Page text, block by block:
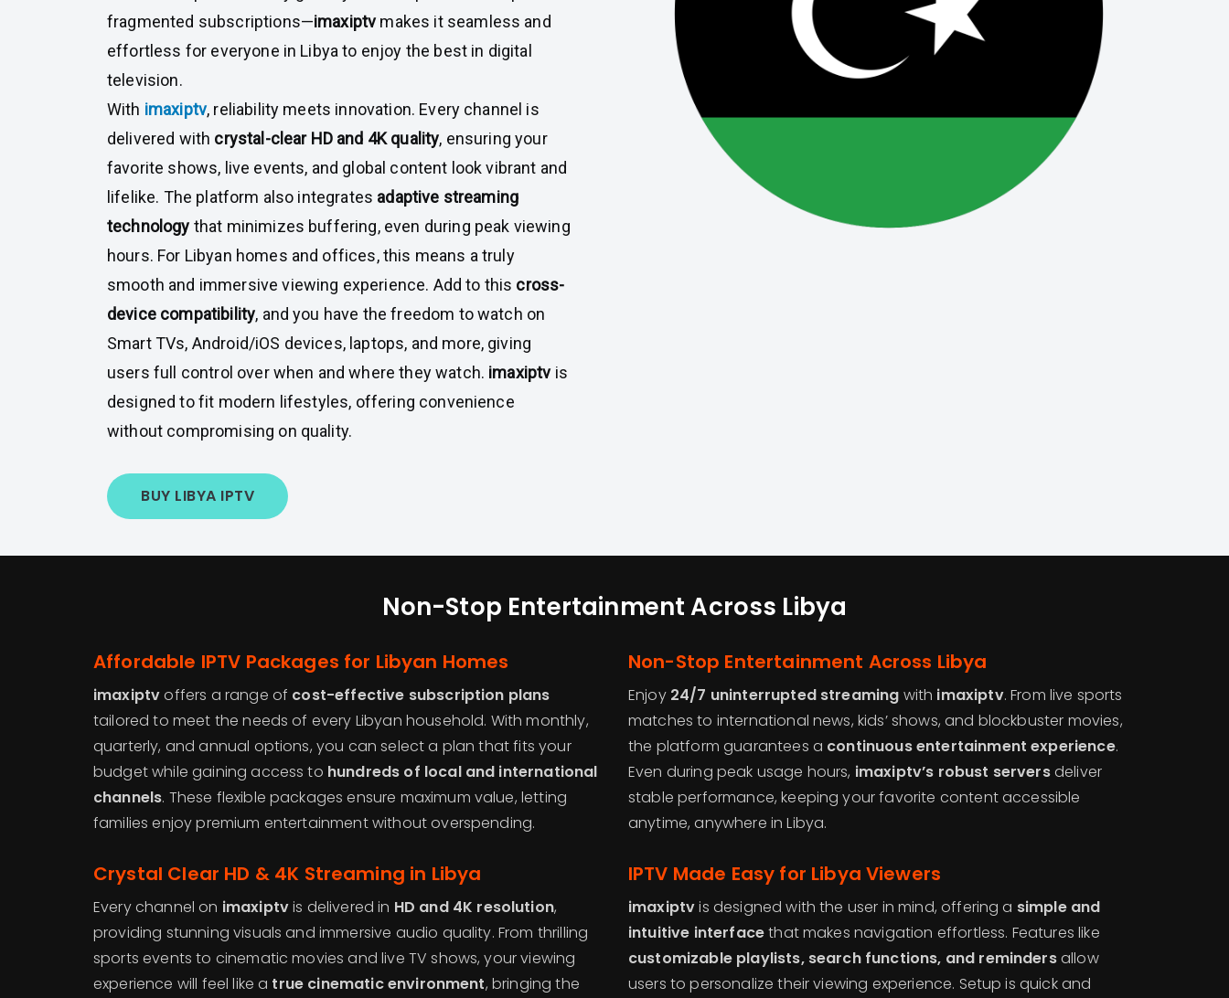
fragmented subscriptions—imaxiptvmakes it seamless and
effortless for everyone in Libya to enjoy the best in digital
television.
With imaxiptv, reliability meets innovation. Every channel is
delivered with crystal-clear HD and 4K quality, ensuring your
favorite shows, live events, and global content look vibrant and
lifelike. The platform also integrates adaptive streaming
technology that minimizes buffering, even during peak viewing
hours. For Libyan homes and offices, this means a truly
smooth and immersive viewing experience. Add to this cross-
device compatibility, and you have the freedom to watch on
Smart TVs, Android/iOS devices, laptops, and more, giving
users full control over when and where they watch. imaxiptvis
designed to fit modern lifestyles, offering convenience
without compromising on quality.
BUY LIBYA IPTV
Non-Stop Entertainment Across Libya
Affordable IPTV Packages for Libyan Homes
imaxiptvoffers a range of cost-effective subscription plans
tailored to meet the needs of every Libyan household. With monthly,
quarterly, and annual options, you can select a plan that fits your
budget while gaining access to hundreds of local and international
channels. These flexible packages ensure maximum value, letting
families enjoy premium entertainment without overspending.
Non-Stop Entertainment Across Libya
Enjoy 24/7 uninterrupted streaming with imaxiptv. From live sports
matches to international news, kids’ shows, and blockbuster movies,
the platform guarantees a continuous entertainment experience.
Even during peak usage hours, imaxiptv’s robust serversdeliver
stable performance, keeping your favorite content accessible
anytime, anywhere in Libya.
Crystal Clear HD & 4K Streaming in Libya
Every channel on imaxiptvis delivered in HD and 4K resolution,
providing stunning visuals and immersive audio quality. From thrilling
sports events to cinematic movies and live TV shows, your viewing
experience will feel like a true cinematic environment, bringing the
IPTV Made Easy for Libya Viewers
imaxiptvis designed with the user in mind, offering a simple and
intuitive interfacethat makes navigation effortless. Features like
customizable playlists, search functions, and remindersallow
users to personalize their viewing experience. Setup is quick and